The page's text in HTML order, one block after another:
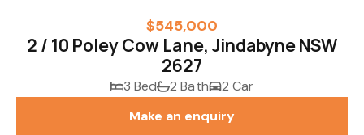
$545,000
2 / 10 Poley Cow Lane, Jindabyne NSW
2627
3 Bed 2 Bath
2 Car
Make an enquiry